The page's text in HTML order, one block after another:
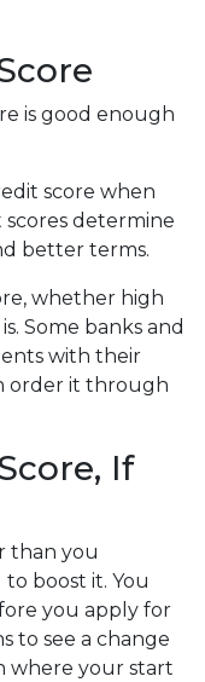
is good enough
score when
determine
better terms.
whether high
Some banks and
with their
order it through
If
than you
boost it. You
you apply for
to see a change
where your start